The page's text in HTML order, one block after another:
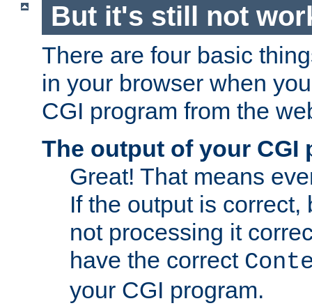
But it's still not
There are four basic
in your browser when
CGI program from the
The output of your CGI
Great! That means
If the output is correct,
not processing it
have the correct
your CGI program.